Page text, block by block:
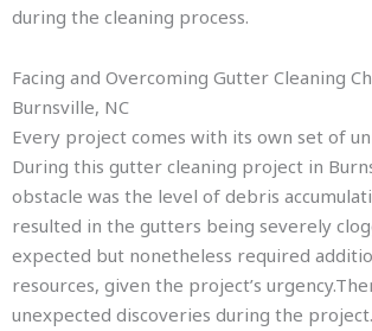
during the cleaning process.
Facing and Overcoming Gutter Cleaning
Burnsville, NC
Every project comes with its own set of
During this gutter cleaning project in
obstacle was the level of debris
resulted in the gutters being severely
expected but nonetheless required
resources, given the project’s
unexpected discoveries during the